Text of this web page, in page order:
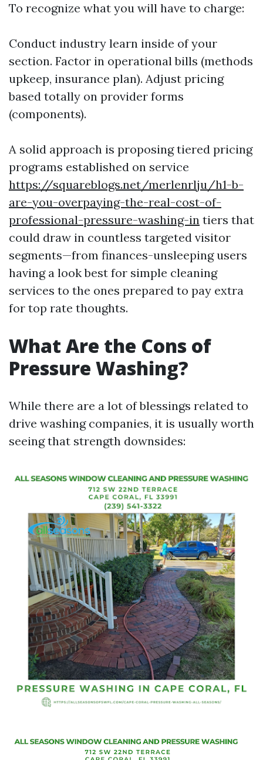
To recognize what you will have to charge:
Conduct industry learn inside of your
section. Factor in operational bills (methods
upkeep, insurance plan). Adjust pricing
based totally on provider forms
(components).
A solid approach is proposing tiered pricing
programs established on service
https://squareblogs.net/merlenrlju/h1-b-
are-you-overpaying-the-real-cost-of-
professional-pressure-washing-in tiers that
could draw in countless targeted visitor
segments—from finances-unsleeping users
having a look best for simple cleaning
services to the ones prepared to pay extra
for top rate thoughts.
What Are the Cons of
Pressure Washing?
While there are a lot of blessings related to
drive washing companies, it is usually worth
seeing that strength downsides: